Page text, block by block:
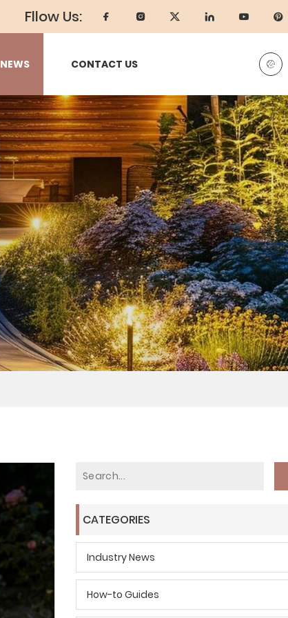
Fllow Us:
NEWS CONTACT US
CATEGORIES
Industry News
How-to Guides